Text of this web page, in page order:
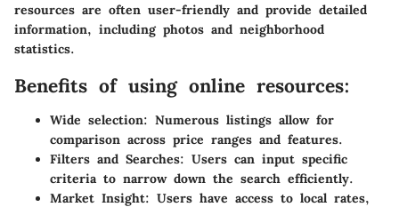
resources are often user-friendly and provide detailed
information, including photos and neighborhood
statistics.
Benefits of using online resources:
Wide selection: Numerous listings allow for
comparison across price ranges and features.
Filters and Searches: Users can input specific
criteria to narrow down the search efficiently.
Market Insight: Users have access to local rates,